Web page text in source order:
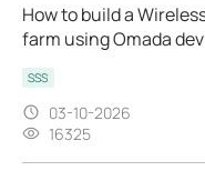
How to build a
farm using Omada
SSS
03-10-2026
16325